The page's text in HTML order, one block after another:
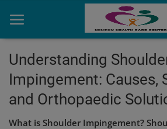
Home
Understanding
Impingement: Causes,
and Orthopaedic
What is Shoulder Impingement?